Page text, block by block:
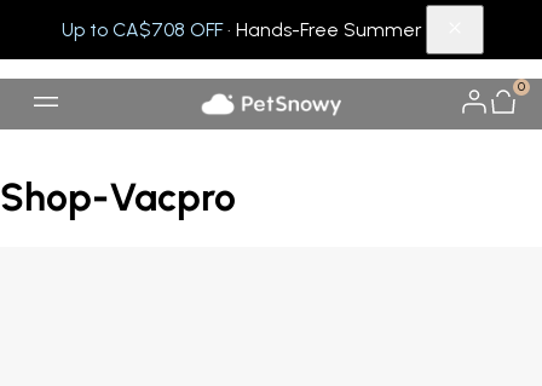
Up to CA$708 OFF· Hands-Free Summer
0
Shop-Vacpro